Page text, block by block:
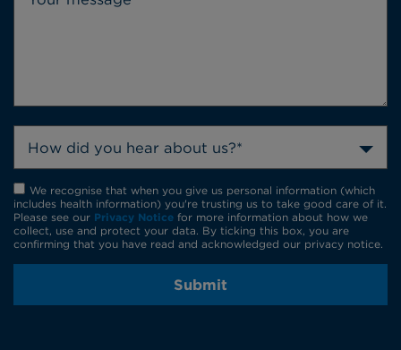
How did you hear about us?*
We recognise that when you give us personal information (which
includes health information) you're trusting us to take good care of it.
Please see our Privacy Notice for more information about how we
collect, use and protect your data. By ticking this box, you are
confirming that you have read and acknowledged our privacy notice.
Submit